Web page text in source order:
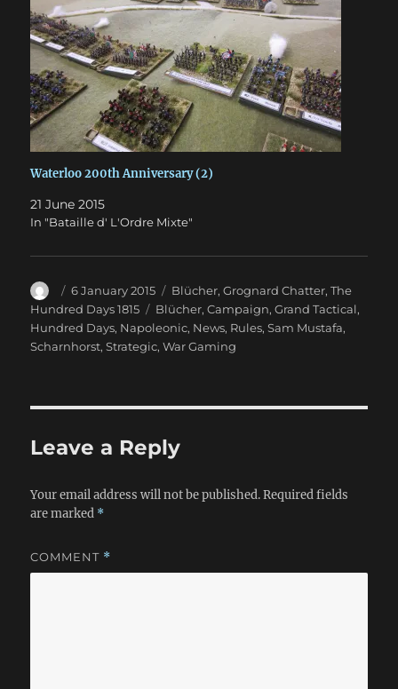
Waterloo 200th Anniversary (2)
21 June 2015
In "Bataille d' L'Ordre Mixte"
Author
Posted
on
6 January 2015 Categories
Blücher,Grognard Chatter,The
Hundred Days 1815
Tags
Blücher,Campaign,Grand Tactical,
Hundred Days, Napoleonic, News, Rules,Sam Mustafa,
Scharnhorst,Strategic,War Gaming
Leave a Reply
Your email address will not be published. Required fields
are marked *
COMMENT *